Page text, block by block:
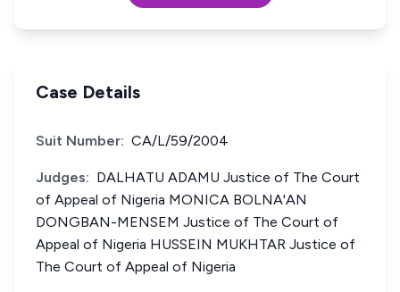
Case Details
Suit Number: CA/L/59/2004
Judges: DALHATU ADAMU Justice of The Court
of Appeal of Nigeria MONICA BOLNA'AN
DONGBAN-MENSEM Justice of The Court of
Appeal of Nigeria HUSSEIN MUKHTAR Justice of
The Court of Appeal of Nigeria